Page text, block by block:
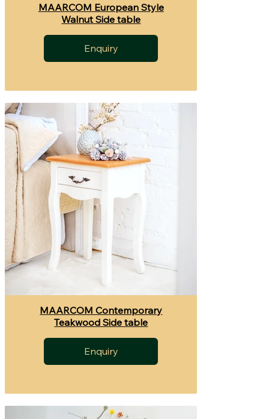
MAARCOM European Style
Walnut Side table
Enquiry
MAARCOM Contemporary
Teakwood Side table
Enquiry